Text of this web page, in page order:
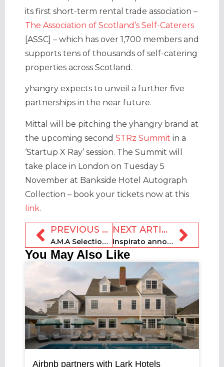
its first short-term rental trade association –
The Association of Scotland’s Self-Caterers
[ASSC] – which has over 1,700 members and
supports tens of thousands of self-catering
properties across Scotland.
yhangry expects to unveil a further five
partnerships in the near future.
Mittal will be pitching the yhangry brand at
the upcoming second STRz Summit in a
‘Startup X Ray’ session. The Summit will
take place in London on Tuesday 5
November at Bankside Hotel Autograph
Collection – book your tickets now at this
link.
PREVIOUS ARTICLE
A.M.A Selections closes €1.5m seed funding round
NEXT ARTICLE
Inspirato announces new CFO and board shakeup
You May Also Like
Airbnb partners with Lark Hotels